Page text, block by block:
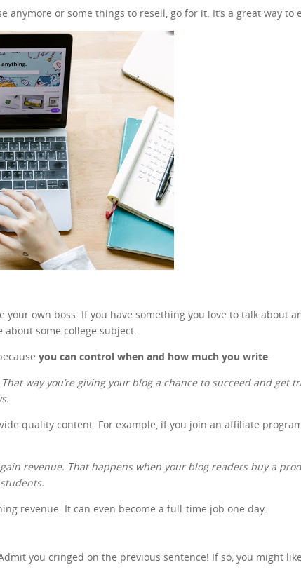
anymore or some things to resell, go for it. It’s a great way
your own boss. If you have something you love to talk about
some college subject.
you can control when and how much you write.
way you’re giving your blog a chance to succeed and get
quality content. For example, if you join an affiliate
revenue. That happens when your blog readers buy a
revenue. It can even become a full-time job one day.
you cringed on the previous sentence! If so, you might